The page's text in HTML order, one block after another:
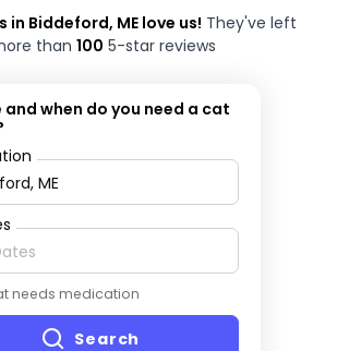
in Biddeford, ME love us! They've left
than 100 5-star reviews
and when do you need a cat
needs medication
Search